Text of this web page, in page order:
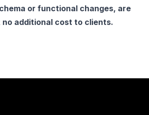
or functional changes, are
no additional cost to clients.